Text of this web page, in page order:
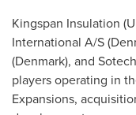
Kingspan Insulation
International A/S (
(Denmark), and
players operating in
Expansions,